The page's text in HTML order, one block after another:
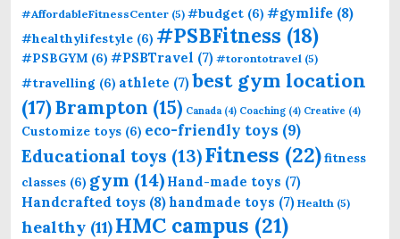
#AffordableFitnessCenter (5) #budget (6) #gymlife (8)
#healthylifestyle (6) #PSBFitness (18)
#PSBGYM (6) #PSBTravel (7) #torontotravel (5)
#travelling (6) athlete (7)best gym location
(17)Brampton (15) Canada(4) Coaching (4) Creative (4)
Customize toys (6) eco-friendly toys (9)
Educational toys (13)Fitness (22)fitness
classes (6) gym (14) Hand-made toys (7)
Handcrafted toys (8)handmade toys (7) Health (5)
healthy (11)HMC campus (21)